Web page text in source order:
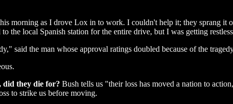
morning as I drove Lox in to work. I couldn't help it; they sprang it
the local Spanish station for the entire drive, but I was getting
said the man whose approval ratings doubled because of the
did they die for? Bush tells us "their loss has moved a nation to
to strike us before moving.